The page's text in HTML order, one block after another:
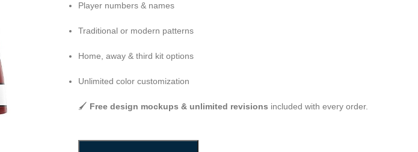
Player numbers & names
Traditional or modern patterns
Home, away & third kit options
Unlimited color customization
🖌️ Free design mockups & unlimited revisions included with every order.